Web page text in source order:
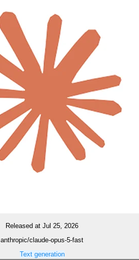
Released at Jul 25, 2026
anthropic/claude-opus-5-fast
Text generation